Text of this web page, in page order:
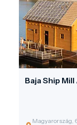
Baja Ship
Magyarország,